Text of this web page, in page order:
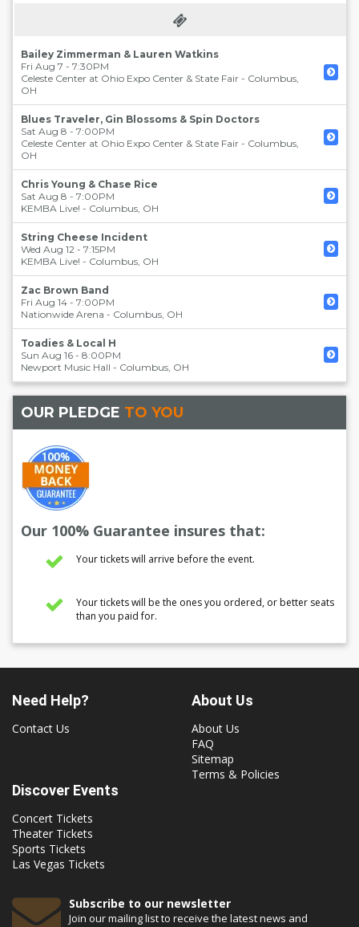
Bailey Zimmerman & Lauren Watkins
Fri Aug 7 - 7:30PM
Celeste Center at Ohio Expo Center & State Fair - Columbus,
OH
Blues Traveler, Gin Blossoms & Spin Doctors
Sat Aug 8 - 7:00PM
Celeste Center at Ohio Expo Center & State Fair - Columbus,
OH
Chris Young & Chase Rice
Sat Aug 8 - 7:00PM
KEMBA Live! - Columbus, OH
String Cheese Incident
Wed Aug 12 - 7:15PM
KEMBA Live! - Columbus, OH
Zac Brown Band
Fri Aug 14 - 7:00PM
Nationwide Arena - Columbus, OH
Toadies & Local H
Sun Aug 16 - 8:00PM
Newport Music Hall - Columbus, OH
OUR PLEDGE TO YOU
Our 100% Guarantee insures that:
Your tickets will arrive before the event.
Your tickets will be the ones you ordered, or better seats
than you paid for.
Need Help?
Contact Us
About Us
About Us
FAQ
Sitemap
Terms & Policies
Discover Events
Concert Tickets
Theater Tickets
Sports Tickets
Las Vegas Tickets
Subscribe to our newsletter
Join our mailing list to receive the latest news and